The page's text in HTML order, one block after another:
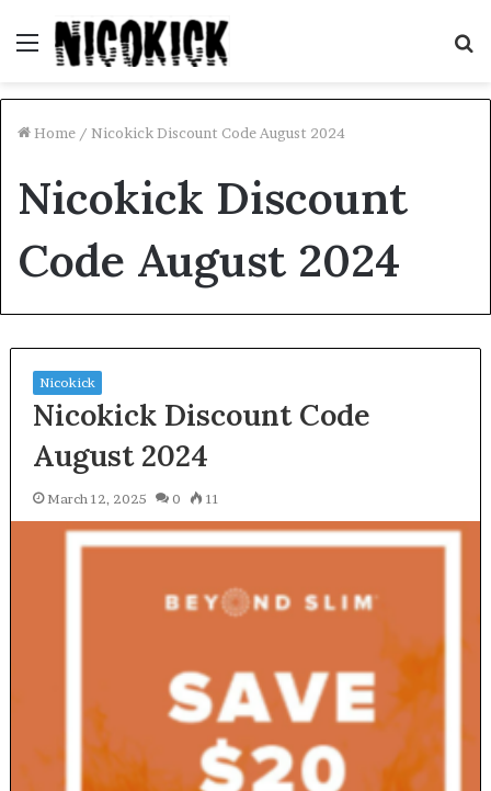
Menu
Home / Nicokick Discount Code August 2024
Nicokick Discount
Code August 2024
Nicokick
Nicokick Discount Code
August 2024
March 12, 2025 0 11